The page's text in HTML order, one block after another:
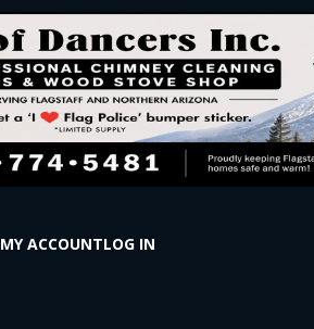
MY ACCOUNTLOG IN